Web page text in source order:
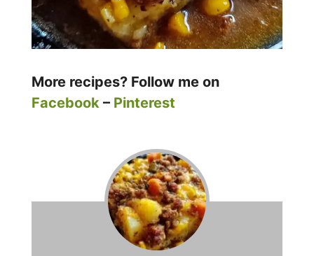
More recipes? Follow me on
Facebook – Pinterest